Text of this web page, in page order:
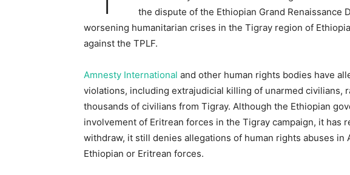
the dispute of the Ethiopian Grand Renaissance
worsening humanitarian crises in the Tigray region of
against the TPLF.
Amnesty International and other human rights bodies have
violations, including extrajudicial killing of unarmed civilians,
thousands of civilians from Tigray. Although the Ethiopian
involvement of Eritrean forces in the Tigray campaign, it has
withdraw, it still denies allegations of human rights abuses in
Ethiopian or Eritrean forces.